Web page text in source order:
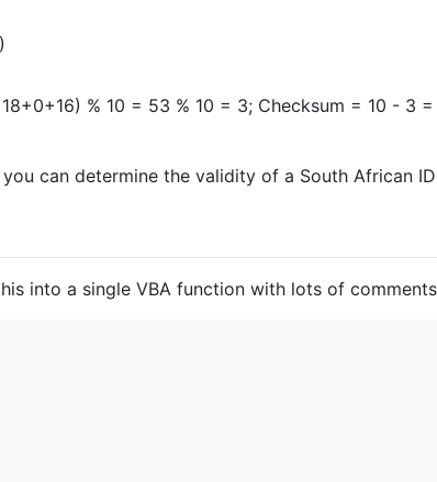
% 10 = 53 % 10 = 3; Checksum = 10 - 3
can determine the validity of a South African
into a single VBA function with lots of